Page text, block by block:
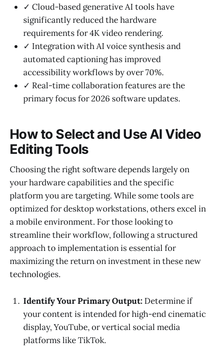
✓ Cloud-based generative AI tools have
significantly reduced the hardware
requirements for 4K video rendering.
✓ Integration with AI voice synthesis and
automated captioning has improved
accessibility workflows by over 70%.
✓ Real-time collaboration features are the
primary focus for 2026 software updates.
How to Select and Use AI Video
Editing Tools
Choosing the right software depends largely on
your hardware capabilities and the specific
platform you are targeting. While some tools are
optimized for desktop workstations, others excel in
a mobile environment. For those looking to
streamline their workflow, following a structured
approach to implementation is essential for
maximizing the return on investment in these new
technologies.
Identify Your Primary Output: Determine if
your content is intended for high-end cinematic
display, YouTube, or vertical social media
platforms like TikTok.